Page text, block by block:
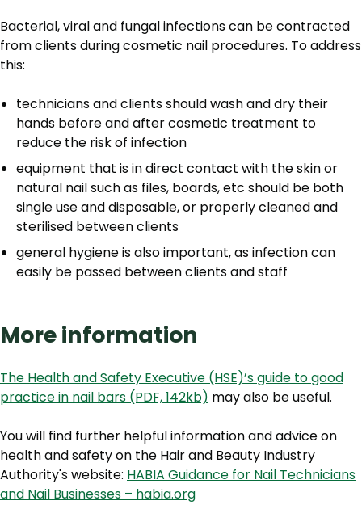
Bacterial, viral and fungal infections can be contracted
from clients during cosmetic nail procedures. To address
this:
technicians and clients should wash and dry their
hands before and after cosmetic treatment to
reduce the risk of infection
equipment that is in direct contact with the skin or
natural nail such as files, boards, etc should be both
single use and disposable, or properly cleaned and
sterilised between clients
general hygiene is also important, as infection can
easily be passed between clients and staff
More information
The Health and Safety Executive (HSE)’s guide to good
practice in nail bars (PDF, 142kb) may also be useful.
You will find further helpful information and advice on
health and safety on the Hair and Beauty Industry
Authority's website: HABIA Guidance for Nail Technicians
and Nail Businesses – habia.org